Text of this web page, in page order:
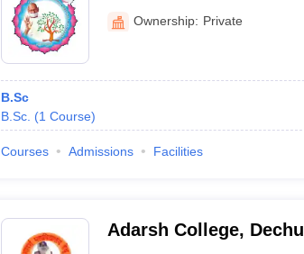
Excellence, Bhilwara
Ownership: Private
B.Sc
B.Sc. (1 Course)
Courses Admissions Facilities
Adarsh College, Dechu